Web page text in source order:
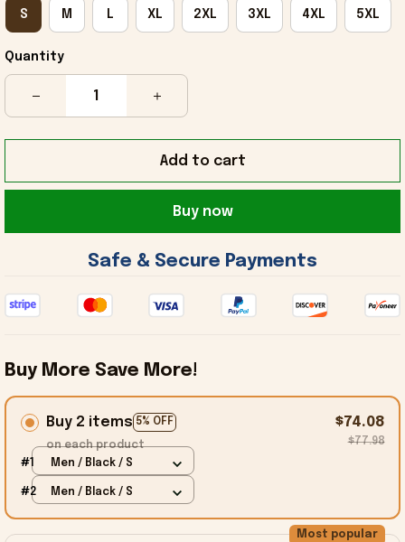
S M L XL 2XL 3XL 4XL 5XL
Quantity
Add to cart
Buy now
Safe & Secure Payments
Buy More Save More!
Buy 2 items 5% OFF
on each product
$74.08
$77.98
#1 Men / Black / S
#2 Men / Black / S
Most popular